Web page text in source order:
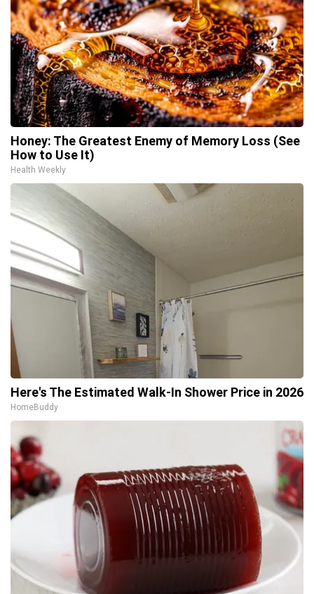
Honey: The Greatest Enemy of Memory Loss (See
How to Use It)
Health Weekly
Here's The Estimated Walk-In Shower Price in 2026
HomeBuddy